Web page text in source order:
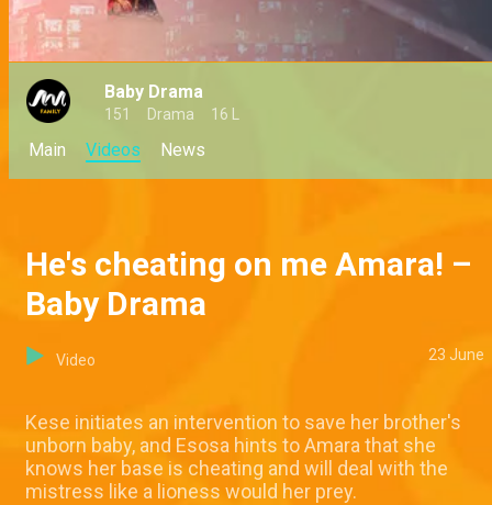
Baby Drama
151 Drama 16 L
Main Videos News
He's cheating on me Amara! –
Baby Drama
Video 23 June
Kese initiates an intervention to save her brother's
unborn baby, and Esosa hints to Amara that she
knows her base is cheating and will deal with the
mistress like a lioness would her prey.